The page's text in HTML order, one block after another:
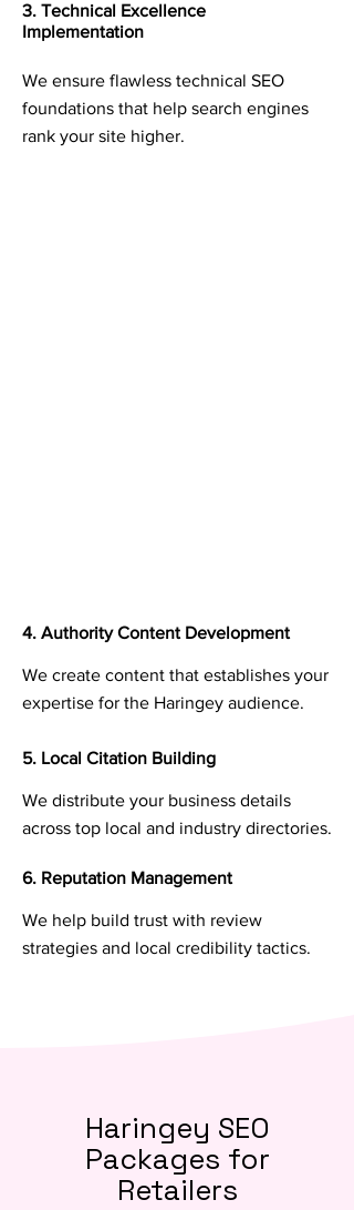
3. Technical Excellence
Implementation
We ensure flawless technical SEO
foundations that help search engines
rank your site higher.
4. Authority Content Development
We create content that establishes your
expertise for the Haringey audience.
5. Local Citation Building
We distribute your business details
across top local and industry directories.
6. Reputation Management
We help build trust with review
strategies and local credibility tactics.
Haringey SEO
Packages for
Retailers